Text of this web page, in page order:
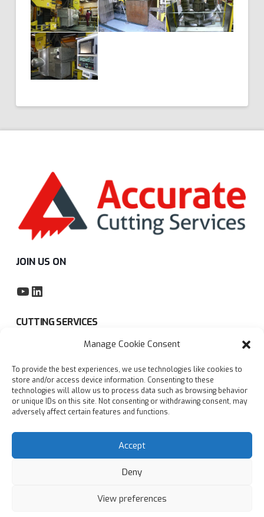
Manage Cookie Consent
To provide the best experiences, we use technologies like cookies to
store and/or access device information. Consenting to these
technologies will allow us to process data such as browsing behavior
or unique IDs on this site. Not consenting or withdrawing consent, may
adversely affect certain features and functions.
Accept
Deny
View preferences
JOIN US ON
YouTube
LinkedIn
CUTTING SERVICES
Subcontract sawing service
Privacy policy
Blogs
Accurate Cutting Services Ltd | All